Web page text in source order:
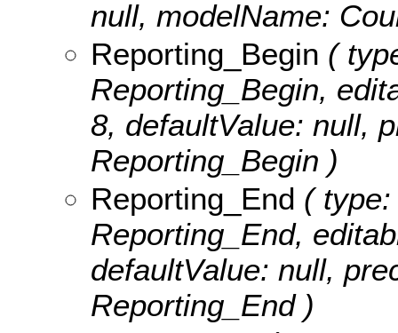
null, modelName:
Reporting_Begin (
Reporting_Begin,
8, defaultValue: null,
Reporting_Begin )
Reporting_End (
Reporting_End,
defaultValue: null,
Reporting_End )